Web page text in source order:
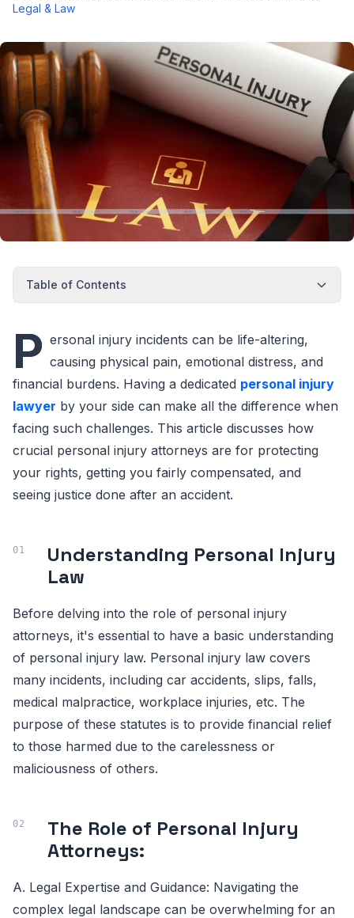
Legal & Law
Table of Contents
P ersonal injury incidents can be life-altering,
causing physical pain, emotional distress, and
financial burdens. Having a dedicated personal injury
lawyer by your side can make all the difference when
facing such challenges. This article discusses how
crucial personal injury attorneys are for protecting
your rights, getting you fairly compensated, and
seeing justice done after an accident.
Understanding Personal Injury
Law
Before delving into the role of personal injury
attorneys, it's essential to have a basic understanding
of personal injury law. Personal injury law covers
many incidents, including car accidents, slips, falls,
medical malpractice, workplace injuries, etc. The
purpose of these statutes is to provide financial relief
to those harmed due to the carelessness or
maliciousness of others.
The Role of Personal Injury
Attorneys:
A. Legal Expertise and Guidance: Navigating the
complex legal landscape can be overwhelming for an